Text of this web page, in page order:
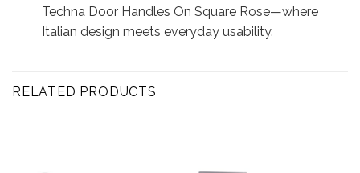
Techna Door Handles On Square Rose—where
Italian design meets everyday usability.
RELATED PRODUCTS